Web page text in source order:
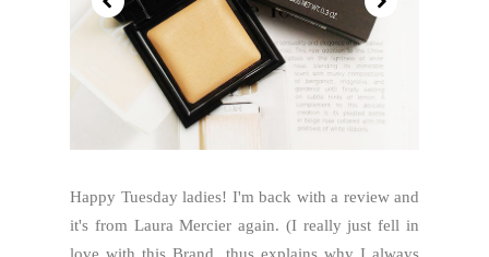
Happy Tuesday ladies! I'm back with a review and
it's from Laura Mercier again. (I really just fell in